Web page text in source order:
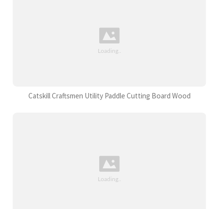
Catskill Craftsmen Utility Paddle Cutting Board Wood